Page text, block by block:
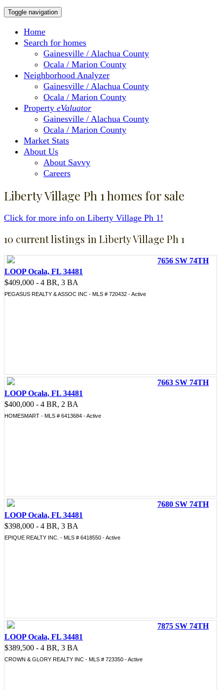
Toggle navigation
Home
Search for homes
Gainesville / Alachua County
Ocala / Marion County
Neighborhood Analyzer
Gainesville / Alachua County
Ocala / Marion County
Property eValuator
Gainesville / Alachua County
Ocala / Marion County
Market Stats
About Us
About Savvy
Careers
Liberty Village Ph 1 homes for sale
Click for more info on Liberty Village Ph 1!
10 current listings in Liberty Village Ph 1
7656 SW 74TH
LOOP Ocala, FL 34481
$409,000 - 4 BR, 3 BA
PEGASUS REALTY & ASSOC INC - MLS # 720432 - Active
7663 SW 74TH
LOOP Ocala, FL 34481
$400,000 - 4 BR, 2 BA
HOMESMART - MLS # 6413684 - Active
7680 SW 74TH
LOOP Ocala, FL 34481
$398,000 - 4 BR, 3 BA
EPIQUE REALTY INC. - MLS # 6418550 - Active
7875 SW 74TH
LOOP Ocala, FL 34481
$389,500 - 4 BR, 3 BA
CROWN & GLORY REALTY INC - MLS # 723350 - Active